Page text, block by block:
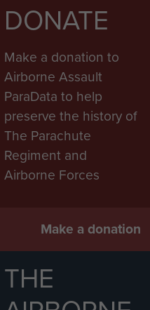
DONATE
Make a donation to
Airborne Assault
ParaData to help
preserve the history of
The Parachute
Regiment and
Airborne Forces
Make a donation
THE